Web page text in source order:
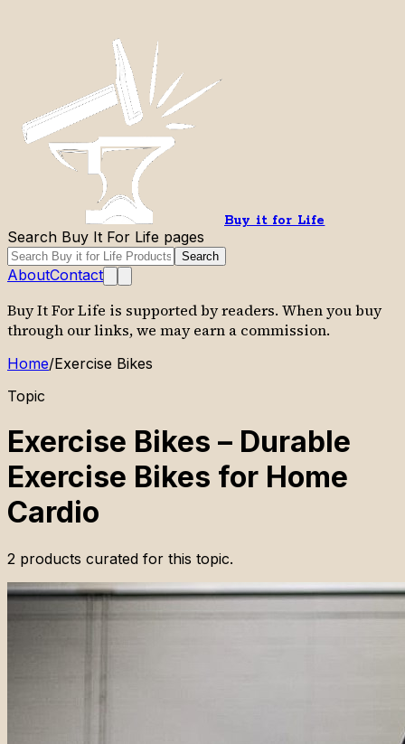
Buy it for Life
Search Buy It For Life pages
Search
AboutContact
Buy It For Life is supported by readers. When you buy
through our links, we may earn a commission.
Home/Exercise Bikes
Topic
Exercise Bikes – Durable
Exercise Bikes for Home
Cardio
2 products curated for this topic.